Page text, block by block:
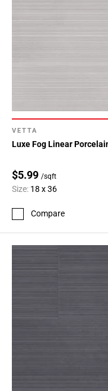
VETTA
Luxe Fog Linear
$5.99 /sqft
Size: 18 x 36
Compare